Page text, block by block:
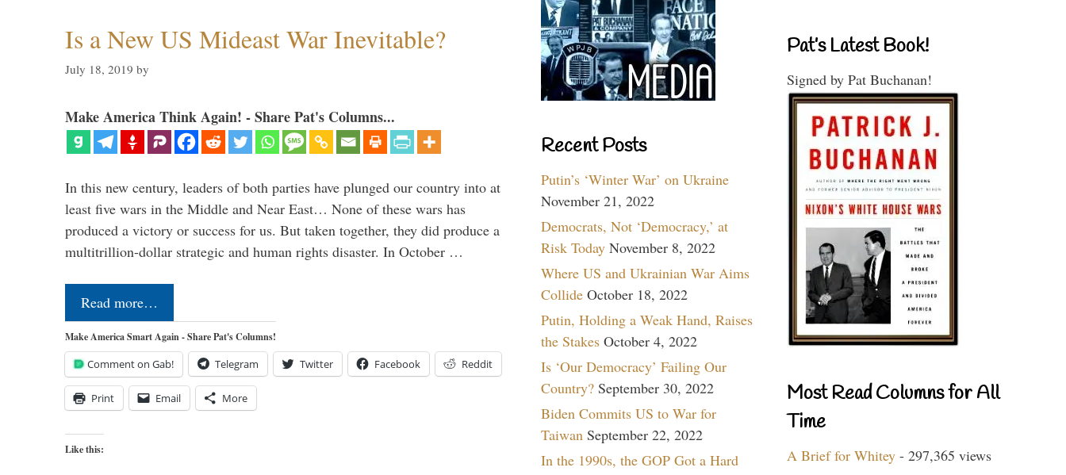
Is a New US Mideast War Inevitable?
July 18, 2019 by
Make America Think Again! - Share Pat's Columns...
In this new century, leaders of both parties have plunged our country into at
least five wars in the Middle and Near East… None of these wars has
produced a victory or success for us. But taken together, they did produce a
multitrillion-dollar strategic and human rights disaster. In October …
Read more…
Make America Smart Again - Share Pat's Columns!
Comment on Gab! Telegram Twitter Facebook Reddit
Print Email More
Like this:
Recent Posts
Putin’s ‘Winter War’ on Ukraine
November 21, 2022
Democrats, Not ‘Democracy,’ at
Risk Today November 8, 2022
Where US and Ukrainian War Aims
Collide October 18, 2022
Putin, Holding a Weak Hand, Raises
the Stakes October 4, 2022
Is ‘Our Democracy’ Failing Our
Country? September 30, 2022
Biden Commits US to War for
Taiwan September 22, 2022
In the 1990s, the GOP Got a Hard
Pat’s Latest Book!
Signed by Pat Buchanan!
Most Read Columns for All
Time
A Brief for Whitey - 297,365 views